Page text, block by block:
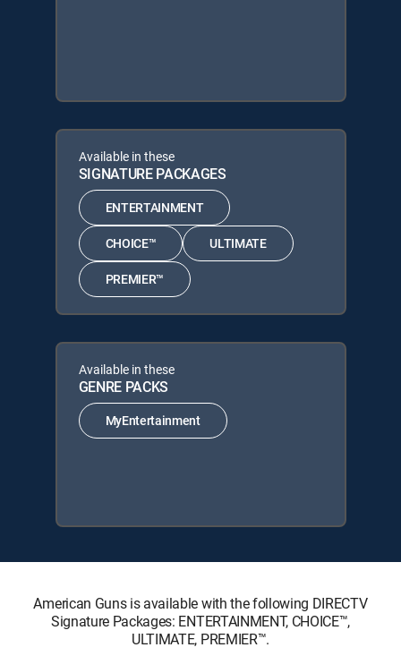
Available in these
SIGNATURE PACKAGES
ENTERTAINMENT
CHOICE™ ULTIMATE
PREMIER™
Available in these
GENRE PACKS
MyEntertainment
American Guns is available with the following DIRECTV
Signature Packages: ENTERTAINMENT, CHOICE™,
ULTIMATE, PREMIER™.